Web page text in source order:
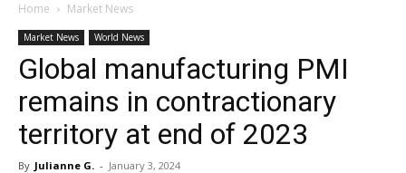
Home Market News
Market News World News
Global manufacturing PMI
remains in contractionary
territory at end of 2023
By Julianne G. - January 3, 2024